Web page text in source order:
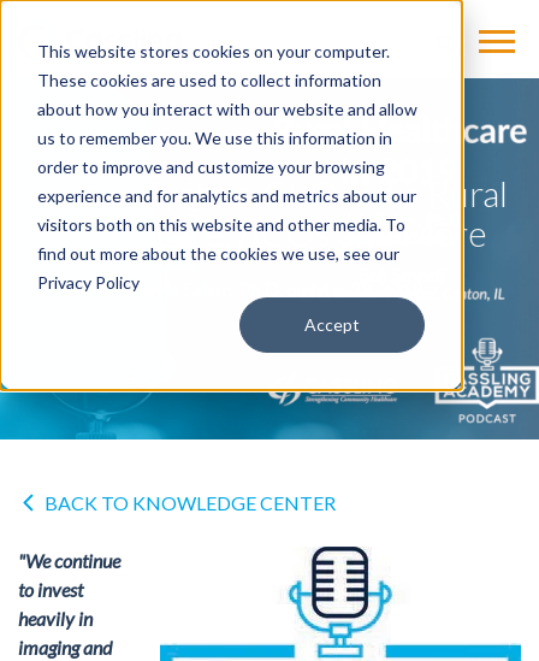
This website stores cookies on your computer.
These cookies are used to collect information
about how you interact with our website and allow
us to remember you. We use this information in
order to improve and customize your browsing
experience and for analytics and metrics about our
visitors both on this website and other media. To
find out more about the cookies we use, see our
Privacy Policy
Accept
Health System CEO Talks Rural
Healthcare, ACOs and More
by
BACK TO KNOWLEDGE CENTER
"We continue
to invest
heavily in
imaging and